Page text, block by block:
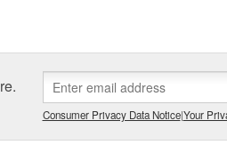
Consumer Privacy Data Notice|Your